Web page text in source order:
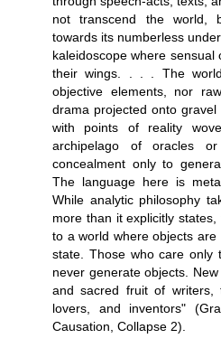
not transcend the world,
towards its numberless
kaleidoscope where
their wings. . . . The
objective elements, nor
drama projected onto
with points of reality
archipelago of oracles
concealment only to
The language here is
While analytic philosophy
more than it explicitly
to a world where objects
state. Those who care only
never generate objects.
and sacred fruit of writers,
lovers, and inventors"
Causation, Collapse 2).